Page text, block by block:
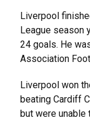
Liverpool
League season
24 goals. He
Association
Liverpool won
beating Cardiff
but were unable